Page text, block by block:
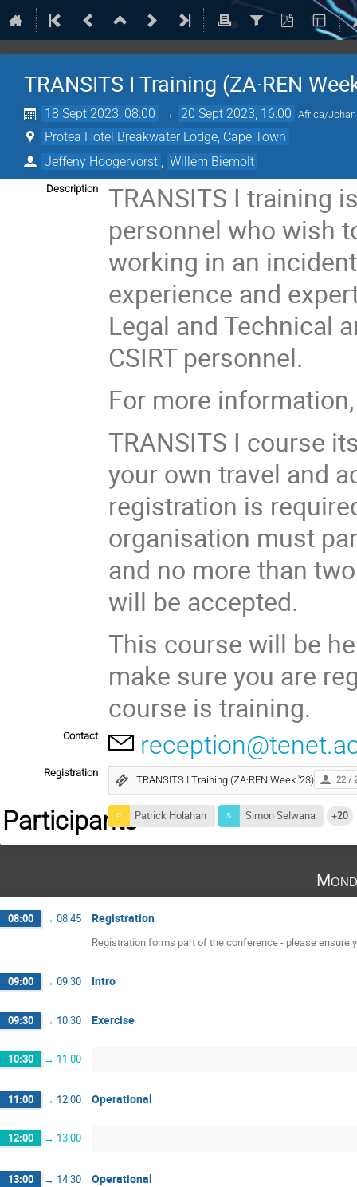
TRANSITS I Training (ZA·REN
18 Sept 2023, 08:00 → 20 Sept 2023, 16:00 Africa/
Protea Hotel Breakwater Lodge, Cape Town
Jeffeny Hoogervorst
Willem Biemolt
Description
TRANSITS I training
personnel who wish
working in an
experience and
Legal and Technical
CSIRT personnel.
For more
TRANSITS I course
your own travel and
registration is
organisation must
and no more than
will be accepted.
This course will be
make sure you are
course is training.
Contact
Registration
TRANSITS I Training (ZA·REN Week '23) 22 /
ParticipantsPatrick Holahan Simon Selwana +20
08:00 → 08:45 Registration
Registration forms part of the conference - please
09:00 → 09:30 Intro
09:30 → 10:30 Exercise
10:30 → 11:00
11:00 → 12:00 Operational
12:00 → 13:00
13:00 → 14:30 Operational